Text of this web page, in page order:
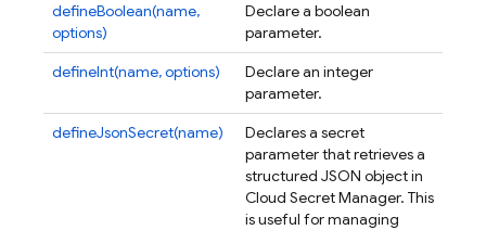
defineBoolean(name,
options)
Declare a boolean
parameter.
defineInt(name, options)
Declare an integer
parameter.
defineJsonSecret(name)
Declares a secret
parameter that retrieves a
structured JSON object in
Cloud Secret Manager. This
is useful for managing